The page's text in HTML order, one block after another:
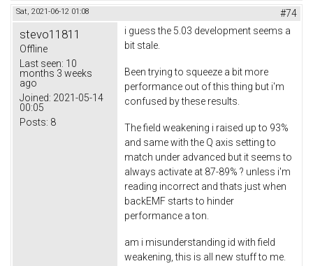
Sat, 2021-06-12 01:08 #74
stevo11811
Offline
Last seen: 10
months 3 weeks
ago
Joined: 2021-05-14
00:05
Posts: 8
i guess the 5.03 development seems a
bit stale.
Been trying to squeeze a bit more
performance out of this thing but i'm
confused by these results.
The field weakening i raised up to 93%
and same with the Q axis setting to
match under advanced but it seems to
always activate at 87-89% ? unless i'm
reading incorrect and thats just when
backEMF starts to hinder
performance a ton.
am i misunderstanding id with field
weakening, this is all new stuff to me.